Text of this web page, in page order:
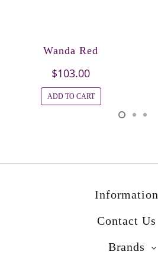
Wanda Red
$103.00
ADD TO CART
Information
Contact Us
Brands